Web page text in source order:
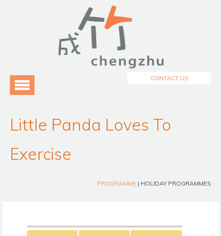
Menu
Testimonials
CONTACT US
Little Panda Loves To
Exercise
PROGRAMME | HOLIDAY PROGRAMMES